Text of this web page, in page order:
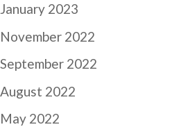
January 2023
November 2022
September 2022
August 2022
May 2022